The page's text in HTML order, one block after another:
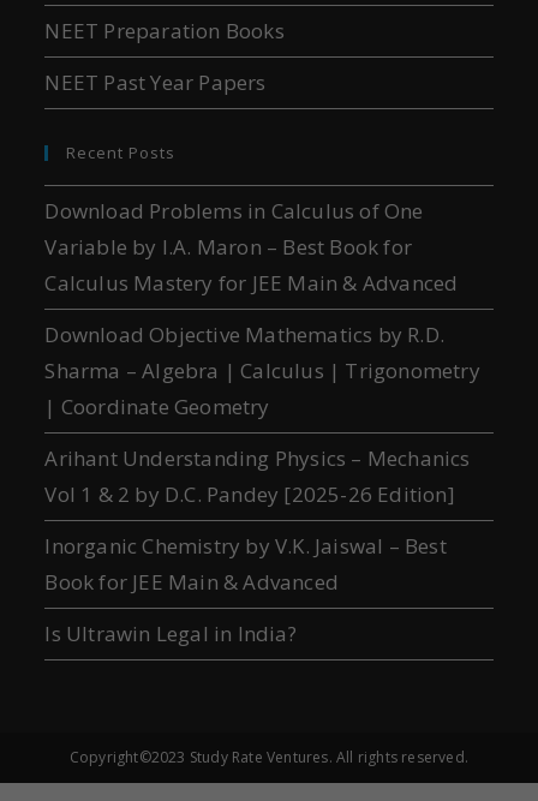
NEET Preparation Books
NEET Past Year Papers
Recent Posts
Download Problems in Calculus of One
Variable by I.A. Maron – Best Book for
Calculus Mastery for JEE Main & Advanced
Download Objective Mathematics by R.D.
Sharma – Algebra | Calculus | Trigonometry
| Coordinate Geometry
Arihant Understanding Physics – Mechanics
Vol 1 & 2 by D.C. Pandey [2025-26 Edition]
Inorganic Chemistry by V.K. Jaiswal – Best
Book for JEE Main & Advanced
Is Ultrawin Legal in India?
Copyright©2023 Study Rate Ventures. All rights reserved.